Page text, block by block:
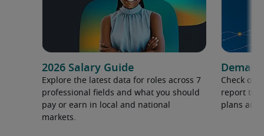
2026 Salary Guide
Explore the latest data for roles across 7
professional fields and what you should
pay or earn in local and national
markets.
Check out
report to
plans and